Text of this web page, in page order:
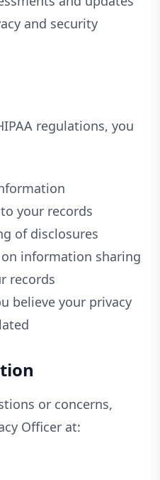
and security
regulations, you
your records
of disclosures
information sharing
records
believe your privacy
or concerns,
Officer at: